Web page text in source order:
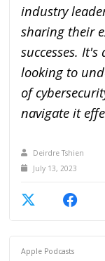
industry
sharing their
successes.
looking to
of
navigate it
Deirdre Tshien
July 13, 2023
Apple Podcasts